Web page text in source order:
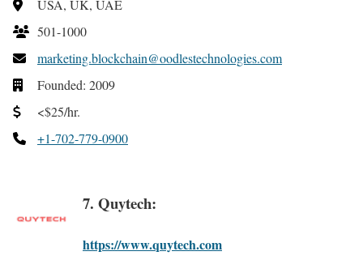
USA, UK, UAE
501-1000
marketing.blockchain@oodlestechnologies.com
Founded: 2009
<$25/hr.
+1-702-779-0900
7. Quytech:
https://www.quytech.com